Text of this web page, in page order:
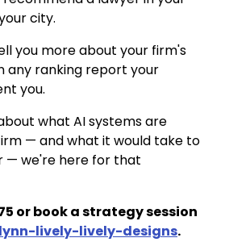
city.
you more about your firm's
any ranking report your
you.
what AI systems are
— and what it would take to
— we're here for that
or book a strategy session
lively-lively-designs.